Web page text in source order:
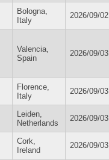
Bologna,
Italy
2026/09/02
Valencia,
Spain
2026/09/03
Florence,
Italy
2026/09/03
Leiden,
Netherlands
2026/09/03
Cork,
Ireland
2026/09/03